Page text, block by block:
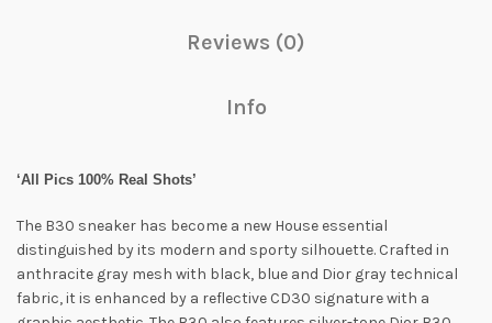
Reviews (0)
Info
‘All Pics 100% Real Shots’
The B30 sneaker has become a new House essential
distinguished by its modern and sporty silhouette. Crafted in
anthracite gray mesh with black, blue and Dior gray technical
fabric, it is enhanced by a reflective CD30 signature with a